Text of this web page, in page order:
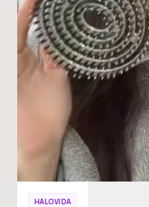
HALOVIDA